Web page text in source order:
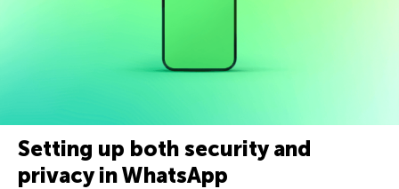
Setting up both security and
privacy in WhatsApp